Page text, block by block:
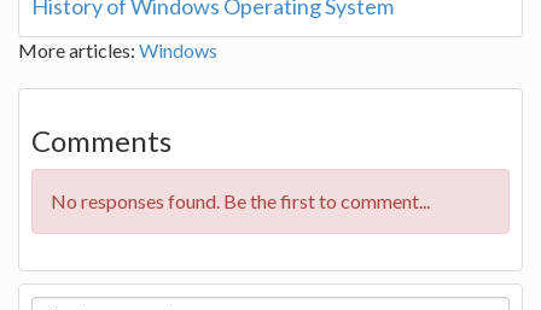
History of Windows Operating System
More articles: Windows
Comments
No responses found. Be the first to comment...